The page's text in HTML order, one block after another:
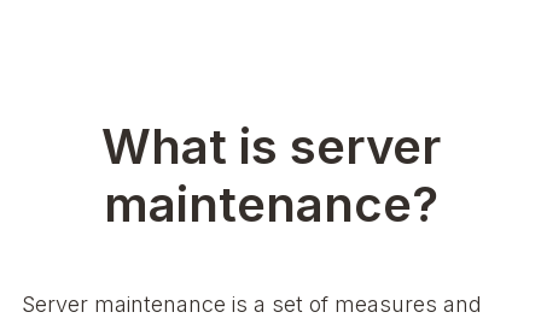
What is server
maintenance?
Server maintenance is a set of measures and